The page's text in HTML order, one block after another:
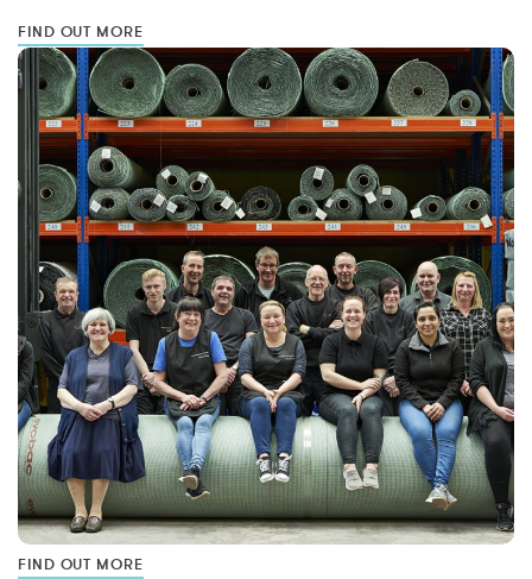
FIND OUT MORE
FIND OUT MORE